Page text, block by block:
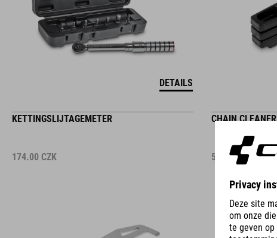
DETAILS
KETTINGSLIJTAGEMETER
174.00 CZK
CHAIN CLEANER
574.00 CZK